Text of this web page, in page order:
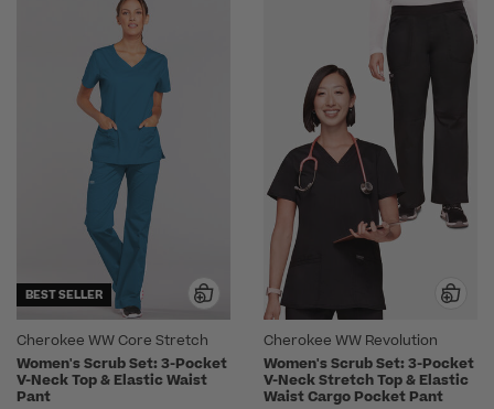
BEST SELLER
Cherokee WW Core Stretch
Women's Scrub Set: 3-Pocket
V-Neck Top & Elastic Waist
Pant
Cherokee WW Revolution
Women's Scrub Set: 3-Pocket
V-Neck Stretch Top & Elastic
Waist Cargo Pocket Pant